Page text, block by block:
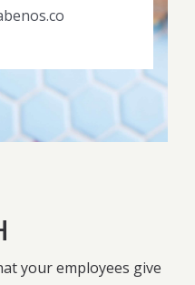
your employees give